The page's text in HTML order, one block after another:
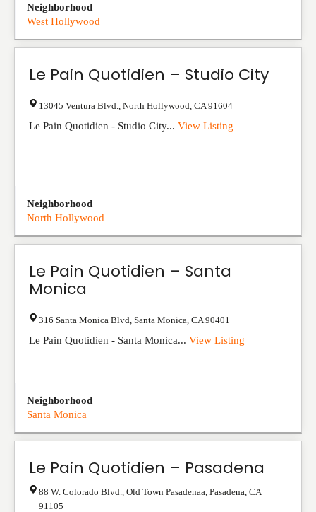
Neighborhood
West Hollywood
Le Pain Quotidien – Studio City
13045 Ventura Blvd. North Hollywood CA 91604
Le Pain Quotidien - Studio City... View Listing
Neighborhood
North Hollywood
Le Pain Quotidien – Santa
Monica
316 Santa Monica Blvd Santa Monica CA 90401
Le Pain Quotidien - Santa Monica... View Listing
Neighborhood
Santa Monica
Le Pain Quotidien – Pasadena
88 W. Colorado Blvd., Old Town Pasadenaa Pasadena CA
91105